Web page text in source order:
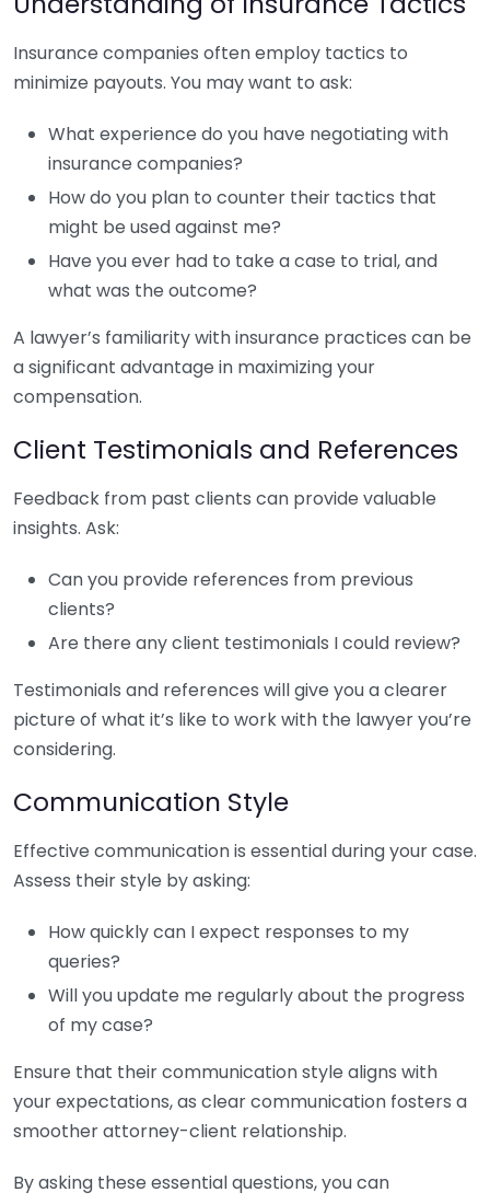
Insurance companies often employ tactics to
minimize payouts. You may want to ask:
What experience do you have negotiating with
insurance companies?
How do you plan to counter their tactics that
might be used against me?
Have you ever had to take a case to trial, and
what was the outcome?
A lawyer’s familiarity with insurance practices can be
a significant advantage in maximizing your
compensation.
Client Testimonials and References
Feedback from past clients can provide valuable
insights. Ask:
Can you provide references from previous
clients?
Are there any client testimonials I could review?
Testimonials and references will give you a clearer
picture of what it’s like to work with the lawyer you’re
considering.
Communication Style
Effective communication is essential during your case.
Assess their style by asking:
How quickly can I expect responses to my
queries?
Will you update me regularly about the progress
of my case?
Ensure that their communication style aligns with
your expectations, as clear communication fosters a
smoother attorney-client relationship.
By asking these essential questions, you can